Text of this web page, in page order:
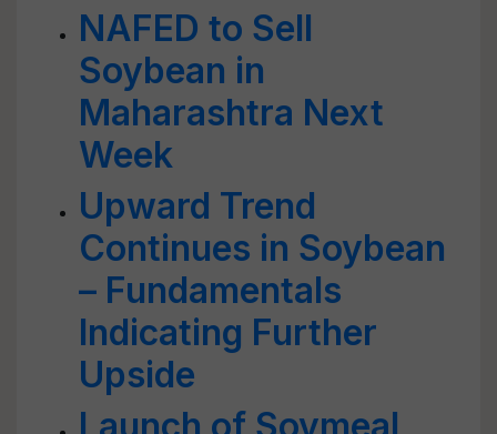
NAFED to Sell
Soybean in
Maharashtra Next
Week
Upward Trend
Continues in Soybean
– Fundamentals
Indicating Further
Upside